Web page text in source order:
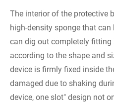
The interior of the protective
high-density sponge that can
can dig out completely
according to the shape and
device is firmly fixed inside
damaged due to shaking
device, one slot" design not